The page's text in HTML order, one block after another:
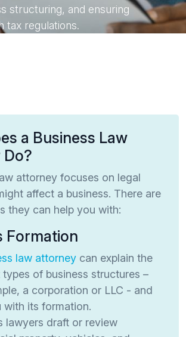
structuring, and ensuring
tax regulations.
a Business Law
attorney focuses on legal
affect a business. There are
they can help you with:
Formation
law attorney can explain the
of business structures –
a corporation or LLC - and
with its formation.
lawyers draft or review